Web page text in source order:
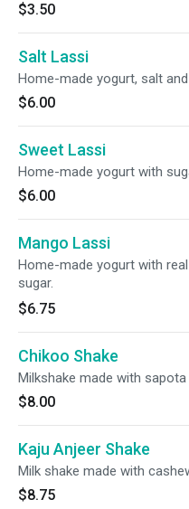
$3.50
Salt Lassi
Home-made yogurt, salt
$6.00
Sweet Lassi
Home-made yogurt with
$6.00
Mango Lassi
Home-made yogurt with
sugar.
$6.75
Chikoo Shake
Milkshake made with
$8.00
Kaju Anjeer Shake
Milk shake made with
$8.75